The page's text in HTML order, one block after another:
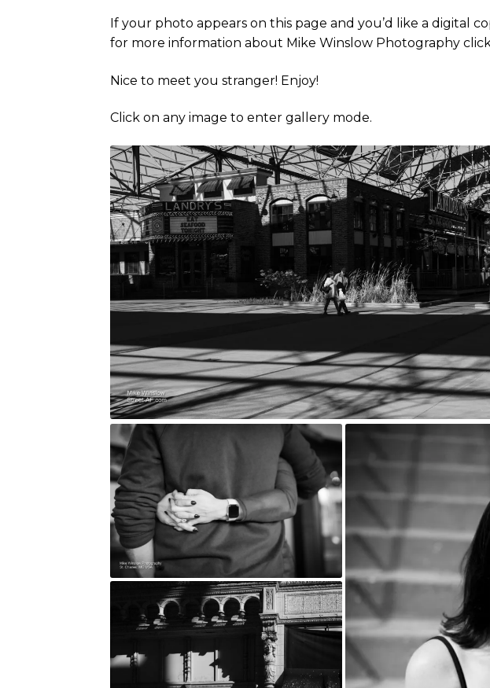
If your photo appears on this page and you’d like a digital
for more information about Mike Winslow Photography
Nice to meet you stranger! Enjoy!
Click on any image to enter gallery mode.